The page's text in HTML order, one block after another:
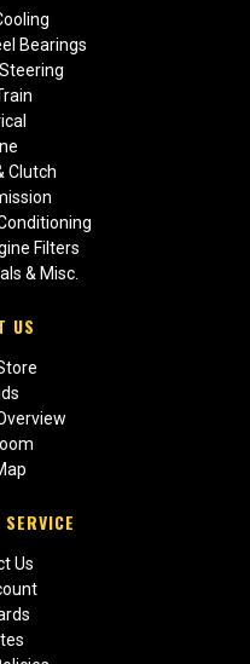
Bearings
Clutch
Filters
& Misc.
US
Us